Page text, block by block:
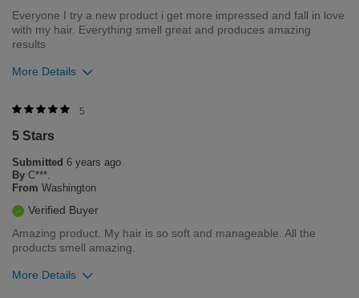
Everyone I try a new product i get more impressed and fall in love
with my hair. Everything smell great and produces amazing
results
More Details
Was this review helpful to you?
1
Flag this review
5
5 Stars
Submitted 6 years ago
By C***.
From Washington
Verified Buyer
Amazing product. My hair is so soft and manageable. All the
products smell amazing.
More Details